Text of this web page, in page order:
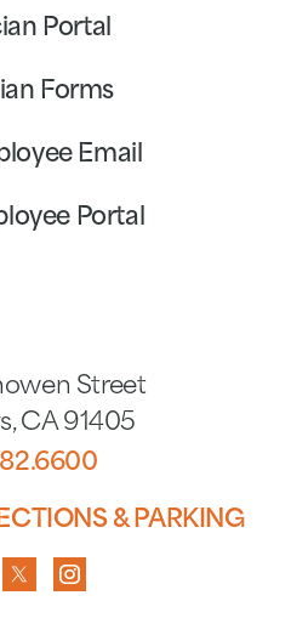
Street
, CA 91405
& PARKING
Portal
Forms
Email
Portal